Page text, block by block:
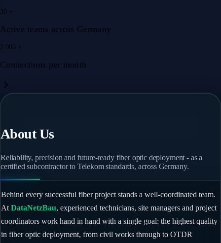
30 +
Active teams across Germany
2.000 +
Connections per month
About Us
Reliability, precision and future-ready fiber optic deployment - as a
certified subcontractor to Telekom standards, across Germany.
Behind every successful fiber project stands a well-coordinated team.
AtDataNetzBau, experienced technicians, site managers and project
coordinators work hand in hand with a single goal: the highest quality
in fiber optic deployment, from civil works through to OTDR